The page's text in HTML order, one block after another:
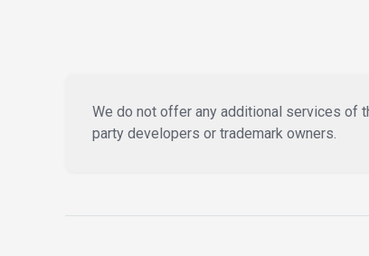
We do not offer any additional services of
party developers or trademark owners.